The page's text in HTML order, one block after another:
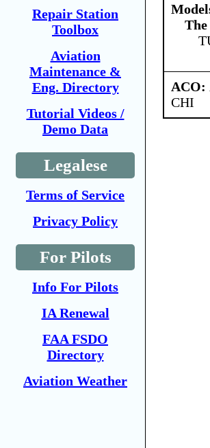
Repair Station
Toolbox
Aviation
Maintenance &
Eng. Directory
Tutorial Videos /
Demo Data
Legalese
Terms of Service
Privacy Policy
For Pilots
Info For Pilots
IA Renewal
FAA FSDO
Directory
Aviation Weather
ACO:
CHI